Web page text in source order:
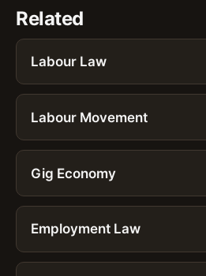
Related
Labour Law
Labour Movement
Gig Economy
Employment Law